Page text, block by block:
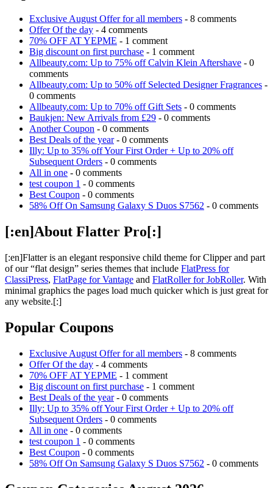
Exclusive August Offer for all members - 8 comments
Offer Of the day - 4 comments
70% OFF AT YEPME - 1 comment
Big discount on first purchase - 1 comment
Allbeauty.com: Up to 75% off Calvin Klein Aftershave - 0
comments
Allbeauty.com: Up to 50% off Selected Designer Fragrances -
0 comments
Allbeauty.com: Up to 70% off Gift Sets - 0 comments
Baukjen: New Arrivals from £29 - 0 comments
Another Coupon - 0 comments
Best Deals of the year- 0 comments
Illy: Up to 35% off Your First Order + Up to 20% off
Subsequent Orders - 0 comments
All in one - 0 comments
test coupon 1 - 0 comments
Best Coupon - 0 comments
58% Off On Samsung Galaxy S Duos S7562 - 0 comments
[:en]About Flatter Pro[:]
[:en]Flatter is an elegant responsive child theme for Clipper and part
of our “flat design” series themes that include FlatPress for
ClassiPress, FlatPage for Vantage and FlatRoller for JobRoller. With
minimal graphics the pages load much quicker which is just great for
any website.[:]
Popular Coupons
Exclusive August Offer for all members - 8 comments
Offer Of the day - 4 comments
70% OFF AT YEPME - 1 comment
Big discount on first purchase - 1 comment
Best Deals of the year- 0 comments
Illy: Up to 35% off Your First Order + Up to 20% off
Subsequent Orders - 0 comments
All in one - 0 comments
test coupon 1 - 0 comments
Best Coupon - 0 comments
58% Off On Samsung Galaxy S Duos S7562 - 0 comments